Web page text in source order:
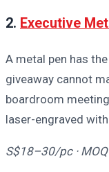
2. Executive
A metal pen has
giveaway cannot
boardroom
laser-engraved
S$18–30/pc ·